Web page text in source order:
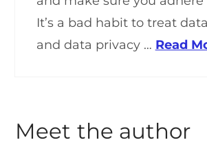
It’s a bad habit to treat
and data privacy … Read
Meet the author